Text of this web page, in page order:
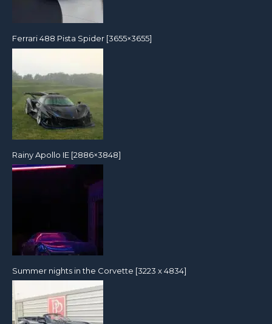
Ferrari 488 Pista Spider [3655×3655]
Rainy Apollo IE [2886×3848]
Summer nights in the Corvette [3223 x 4834]